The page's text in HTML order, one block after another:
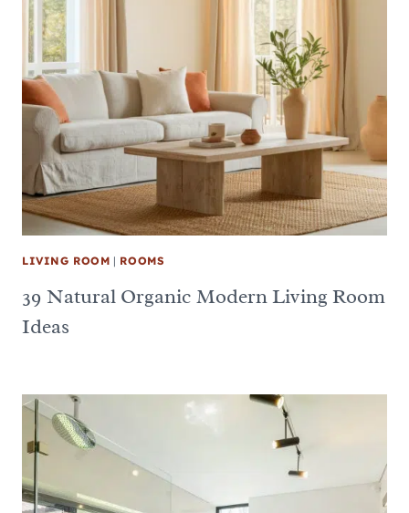
LIVING ROOM | ROOMS
39 Natural Organic Modern Living Room
Ideas